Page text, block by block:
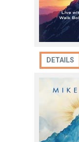
DETAILS